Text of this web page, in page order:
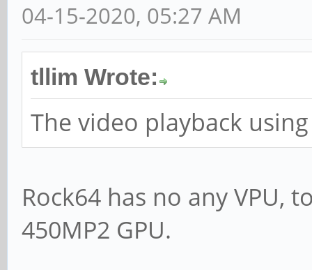
04-15-2020, 05:27 AM
tllim Wrote:
The video playback
Rock64 has no any VPU,
450MP2 GPU.